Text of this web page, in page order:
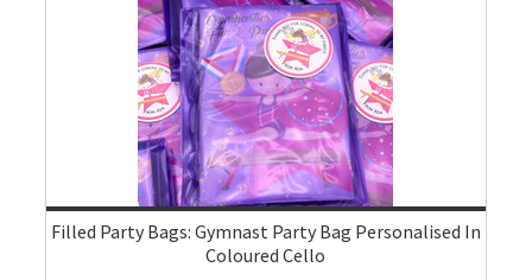
Filled Party Bags: Gymnast Party Bag Personalised In
Coloured Cello